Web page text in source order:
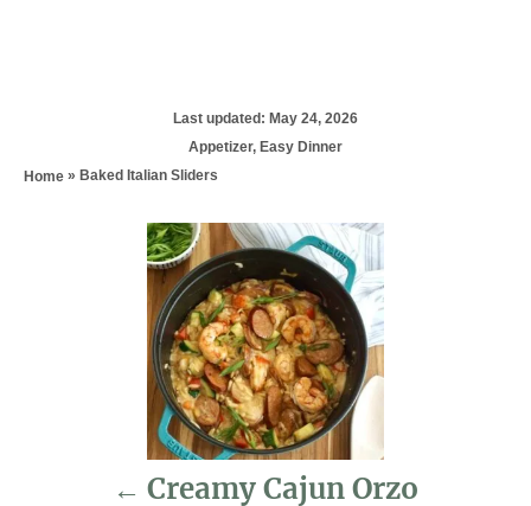
P
t
d
o
n
Last updated: May 24, 2026
C
a
g
o
r
e
s
Appetizer, Easy Dinner
Home » Baked Italian Sliders
Creamy Cajun Orzo